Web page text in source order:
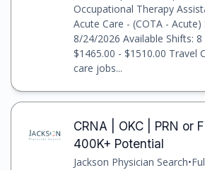
Occupational Therapy
Acute Care - (COTA -
8/24/2026 Available Shifts: 8
$1465.00 - $1510.00 Travel
care jobs...
CRNA | OKC | PRN or
400K+ Potential
Jackson Physician Search•